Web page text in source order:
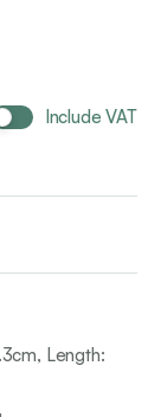
Include VAT
Length: